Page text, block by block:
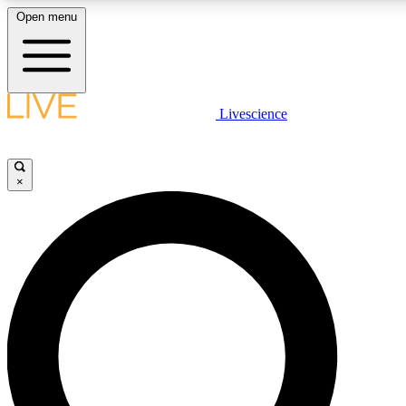
LIVE SCIENCE PLUS
LIVE SCIENCE PRO
Unlimited access to our exclusive features, expert analysis and in-
Open menu
Livescience
×